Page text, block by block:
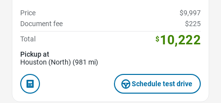
Price
$9,997
Document fee
$225
Total
$10,222
Pickup at
Houston (North) (981 mi)
Schedule test drive